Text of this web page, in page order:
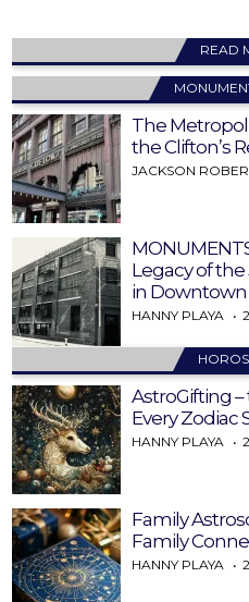
READ
The
the Clifton’s
JACKSON
Legacy of
in Downtown
HANNY PLAYA
AstroGifting
Every Zodiac
HANNY PLAYA
Family
Family
HANNY PLAYA